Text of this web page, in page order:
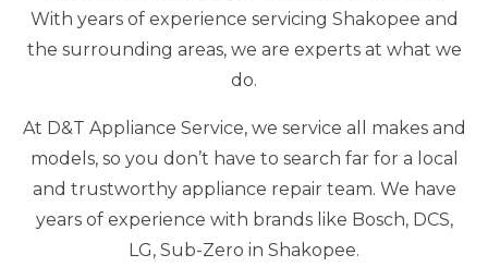
With years of experience servicing Shakopee and
the surrounding areas, we are experts at what we
do.
At D&T Appliance Service, we service all makes and
models, so you don’t have to search far for a local
and trustworthy appliance repair team. We have
years of experience with brands like Bosch, DCS,
LG, Sub-Zero in Shakopee.